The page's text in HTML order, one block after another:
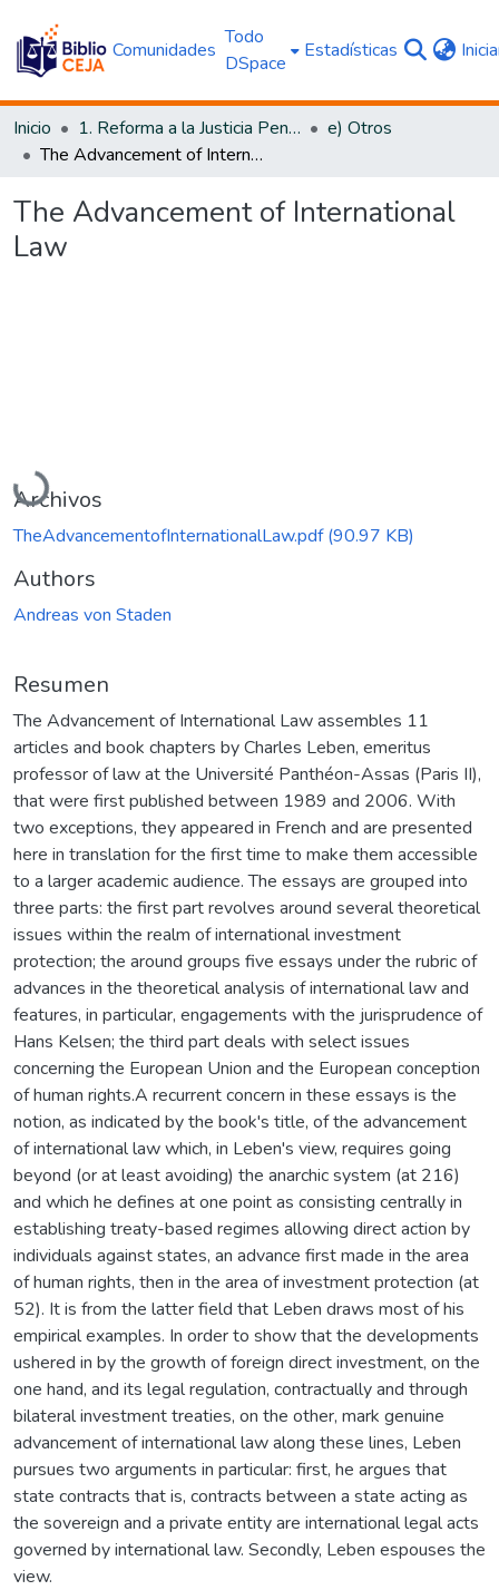
Comunidades
Todo
DSpace
Estadísticas
Inicio 1. Reforma a la Justicia Penal
e) Otros
The Advancement of International Law
The Advancement of International
Law
Cargando...
Archivos
TheAdvancementofInternationalLaw.pdf(90.97 KB)
Authors
Andreas von Staden
Resumen
The Advancement of International Law assembles 11
articles and book chapters by Charles Leben, emeritus
professor of law at the Université Panthéon-Assas (Paris II),
that were first published between 1989 and 2006. With
two exceptions, they appeared in French and are presented
here in translation for the first time to make them accessible
to a larger academic audience. The essays are grouped into
three parts: the first part revolves around several theoretical
issues within the realm of international investment
protection; the around groups five essays under the rubric of
advances in the theoretical analysis of international law and
features, in particular, engagements with the jurisprudence of
Hans Kelsen; the third part deals with select issues
concerning the European Union and the European conception
of human rights.A recurrent concern in these essays is the
notion, as indicated by the book's title, of the advancement
of international law which, in Leben's view, requires going
beyond (or at least avoiding) the anarchic system (at 216)
and which he defines at one point as consisting centrally in
establishing treaty-based regimes allowing direct action by
individuals against states, an advance first made in the area
of human rights, then in the area of investment protection (at
52). It is from the latter field that Leben draws most of his
empirical examples. In order to show that the developments
ushered in by the growth of foreign direct investment, on the
one hand, and its legal regulation, contractually and through
bilateral investment treaties, on the other, mark genuine
advancement of international law along these lines, Leben
pursues two arguments in particular: first, he argues that
state contracts that is, contracts between a state acting as
the sovereign and a private entity are international legal acts
governed by international law. Secondly, Leben espouses the
view.